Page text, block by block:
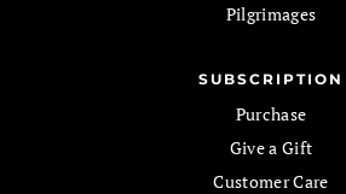
Pilgrimages
SUBSCRIPTION
Purchase
Give a Gift
Customer Care